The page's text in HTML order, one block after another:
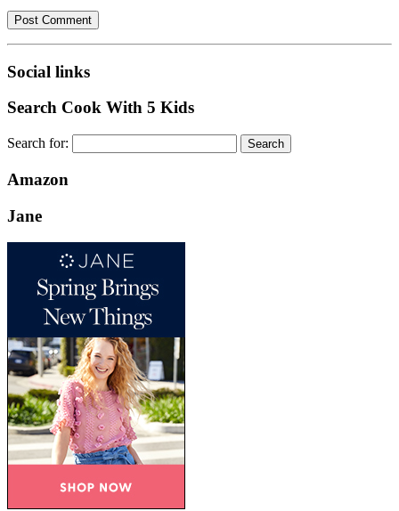
Social links
Search Cook With 5 Kids
Search for:
Amazon
Jane